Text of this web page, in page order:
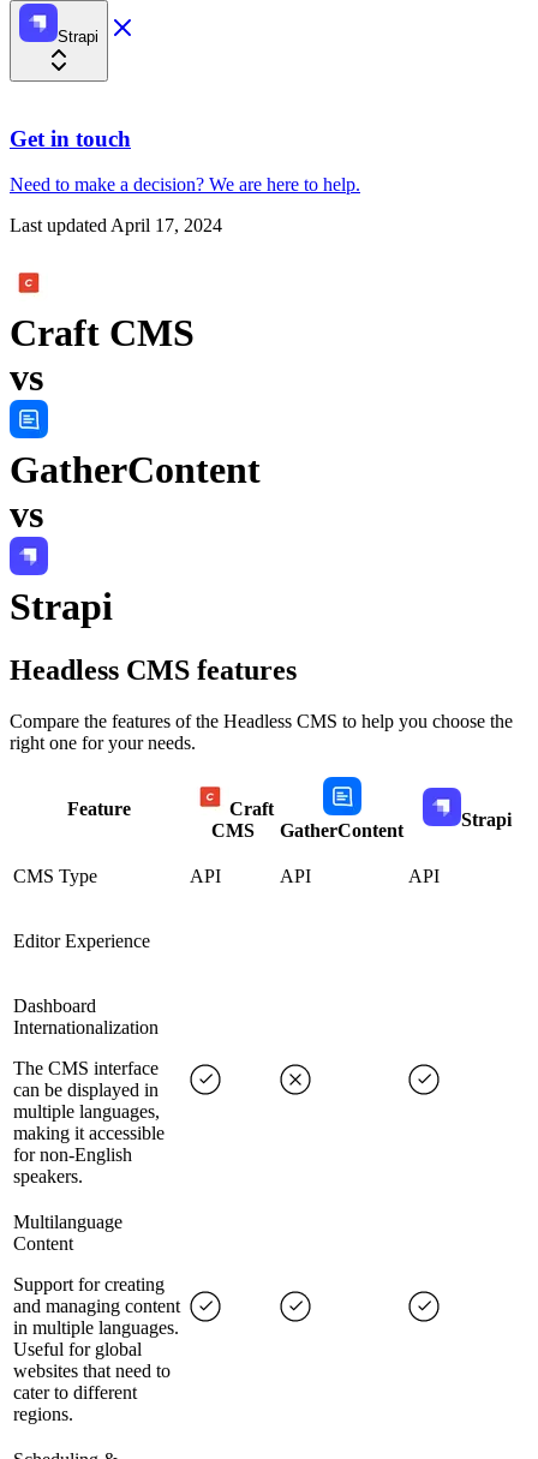
Strapi
Get in touch
Need to make a decision? We are here to help.
Last updatedApril 17, 2024
Craft CMS
vs
GatherContent
vs
Strapi
Headless CMS features
Compare the features of the Headless CMS to help you choose the
right one for your needs.
Feature
Craft
CMS
GatherContent
Strapi
CMS Type API API API
Editor Experience
Dashboard
Internationalization
The CMS interface
can be displayed in
multiple languages,
making it accessible
for non-English
speakers.
Multilanguage
Content
Support for creating
and managing content
in multiple languages.
Useful for global
websites that need to
cater to different
regions.